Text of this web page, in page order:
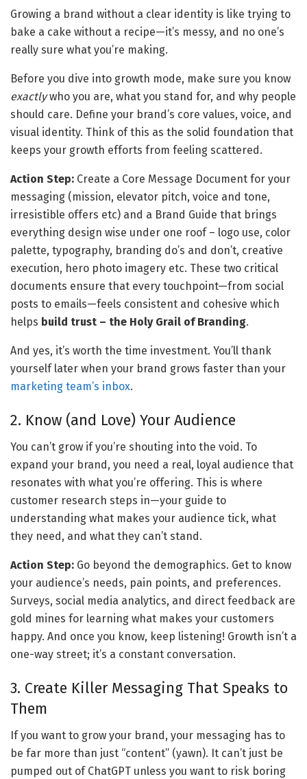
Growing a brand without a clear identity is like trying to
bake a cake without a recipe—it’s messy, and no one’s
really sure what you’re making.
exactly who you are, what you stand for, and why people
should care. Define your brand’s core values, voice, and
visual identity. Think of this as the solid foundation that
keeps your growth efforts from feeling scattered.
Action Step: Create a Core Message Document for your
messaging (mission, elevator pitch, voice and tone,
irresistible offers etc) and a Brand Guide that brings
everything design wise under one roof – logo use, color
palette, typography, branding do’s and don’t, creative
execution, hero photo imagery etc. These two critical
documents ensure that every touchpoint—from social
posts to emails—feels consistent and cohesive which
helps build trust – the Holy Grail of Branding.
And yes, it’s worth the time investment. You’ll thank
marketing team’s inbox.
2. Know (and Love) Your Audience
You can’t grow if you’re shouting into the void. To
expand your brand, you need a real, loyal audience that
resonates with what you’re offering. This is where
customer research steps in—your guide to
understanding what makes your audience tick, what
they need, and what they can’t stand.
Action Step: Go beyond the demographics. Get to know
your audience’s needs, pain points, and preferences.
Surveys, social media analytics, and direct feedback are
gold mines for learning what makes your customers
happy. And once you know, keep listening! Growth isn’t a
one-way street; it’s a constant conversation.
3. Create Killer Messaging That Speaks to
Them
If you want to grow your brand, your messaging has to
be far more than just “content” (yawn). It can’t just be
pumped out of ChatGPT unless you want to risk boring